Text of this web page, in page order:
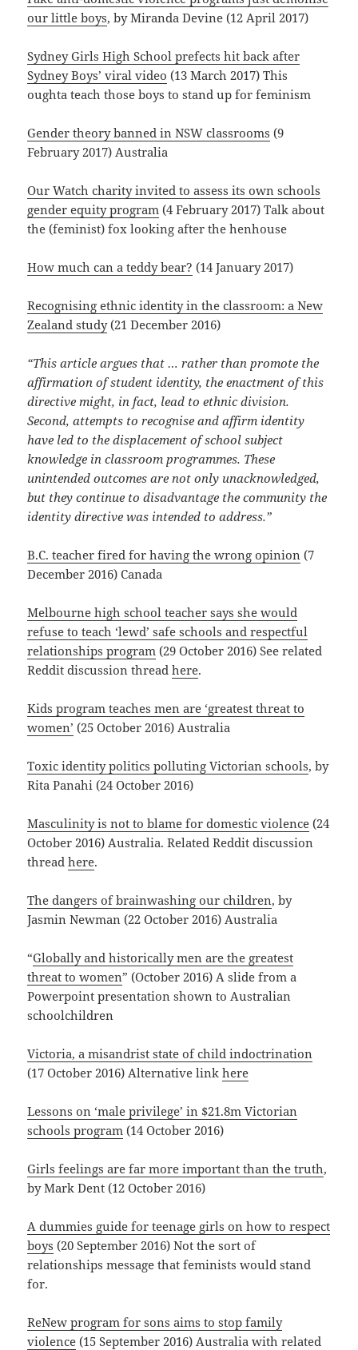
our little boys, by Miranda Devine (12 April 2017)
Sydney Girls High School prefects hit back after
Sydney Boys’ viral video (13 March 2017) This
oughta teach those boys to stand up for feminism
Gender theory banned in NSW classrooms (9
February 2017) Australia
Our Watch charity invited to assess its own schools
gender equity program (4 February 2017) Talk about
the (feminist) fox looking after the henhouse
How much can a teddy bear? (14 January 2017)
Recognising ethnic identity in the classroom: a New
Zealand study(21 December 2016)
“This article argues that … rather than promote the
affirmation of student identity, the enactment of this
directive might, in fact, lead to ethnic division.
Second, attempts to recognise and affirm identity
have led to the displacement of school subject
knowledge in classroom programmes. These
unintended outcomes are not only unacknowledged,
but they continue to disadvantage the community the
identity directive was intended to address.”
B.C. teacher fired for having the wrong opinion (7
December 2016) Canada
Melbourne high school teacher says she would
refuse to teach ‘lewd’ safe schools and respectful
relationships program (29 October 2016) See related
Reddit discussion threadhere.
Kids program teaches men are ‘greatest threat to
women’ (25 October 2016) Australia
Toxic identity politics polluting Victorian schools, by
Rita Panahi (24 October 2016)
Masculinity is not to blame for domestic violence (24
October 2016) Australia. Related Reddit discussion
threadhere.
The dangers of brainwashing our children, by
Jasmin Newman (22 October 2016) Australia
“Globally and historically men are the greatest
threat to women” (October 2016) A slide from a
Powerpoint presentation shown to Australian
schoolchildren
Victoria, a misandrist state of child indoctrination
(17 October 2016) Alternative linkhere
Lessons on ‘male privilege’ in $21.8m Victorian
schools program (14 October 2016)
Girls feelings are far more important than the truth,
by Mark Dent (12 October 2016)
A dummies guide for teenage girls on how to respect
boys (20 September 2016) Not the sort of
relationships message that feminists would stand
for.
ReNew program for sons aims to stop family
violence (15 September 2016) Australia with related